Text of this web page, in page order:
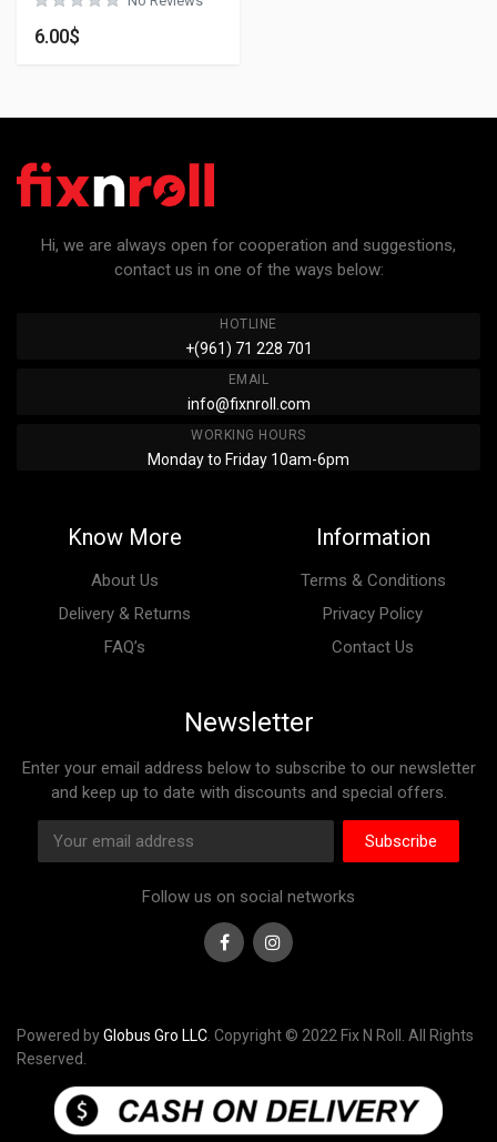
6.00$
Hi, we are always open for cooperation and suggestions,
contact us in one of the ways below:
HOTLINE
+(961) 71 228 701
EMAIL
info@fixnroll.com
WORKING HOURS
Monday to Friday 10am-6pm
Know More
About Us
Delivery & Returns
FAQ’s
Information
Terms & Conditions
Privacy Policy
Contact Us
Newsletter
Enter your email address below to subscribe to our newsletter
and keep up to date with discounts and special offers.
Subscribe
Follow us on social networks
FacebookInstagram
Powered byGlobus Gro LLC . Copyright © 2022 Fix N Roll. All Rights
Reserved.